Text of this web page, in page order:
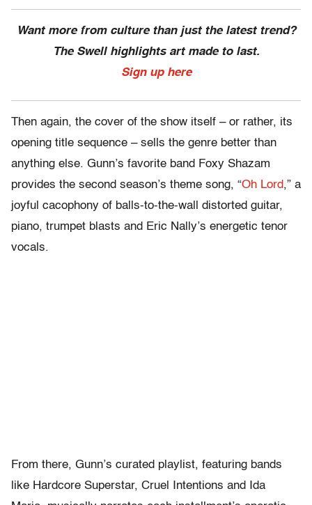
Want more from culture than just the latest trend?
The Swell highlights art made to last.
Sign up here
Then again, the cover of the show itself – or rather, its
opening title sequence – sells the genre better than
anything else. Gunn’s favorite band Foxy Shazam
provides the second season’s theme song, “Oh Lord,” a
joyful cacophony of balls-to-the-wall distorted guitar,
piano, trumpet blasts and Eric Nally’s energetic tenor
vocals.
From there, Gunn’s curated playlist, featuring bands
like Hardcore Superstar, Cruel Intentions and Ida